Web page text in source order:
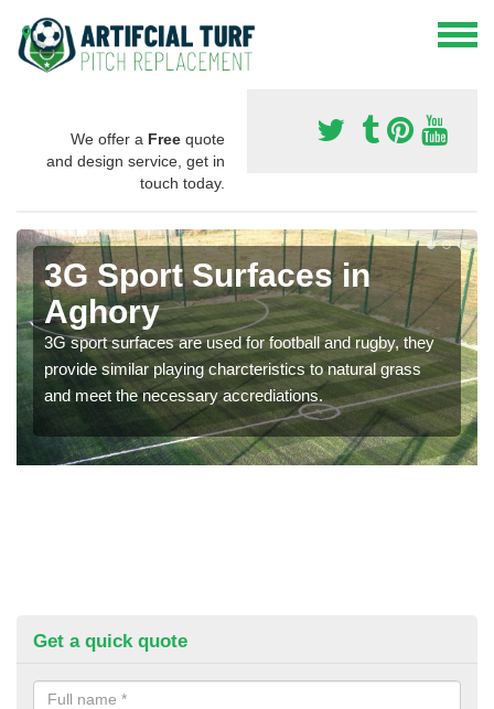
We offer a Free quote
and design service, get in
touch today.
3G Sport Surfaces in
Aghory
3G sport surfaces are used for football and rugby, they
provide similar playing charcteristics to natural grass
and meet the necessary accrediations.
Get a quick quote